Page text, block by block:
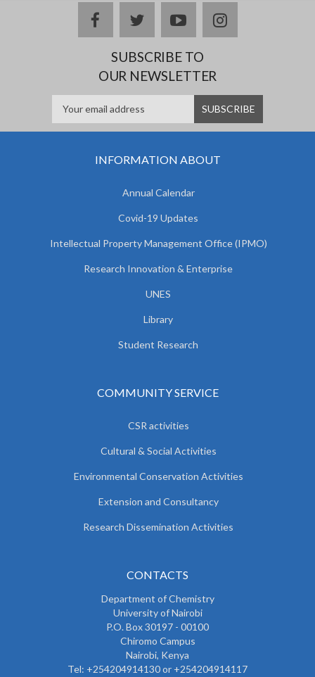
facebooktwitteryoutubeinstagram
SUBSCRIBE TO
OUR NEWSLETTER
INFORMATION ABOUT
Annual Calendar
Covid-19 Updates
Intellectual Property Management Office (IPMO)
Research Innovation & Enterprise
UNES
Library
Student Research
COMMUNITY SERVICE
CSR activities
Cultural & Social Activities
Environmental Conservation Activities
Extension and Consultancy
Research Dissemination Activities
CONTACTS
Department of Chemistry
University of Nairobi
P.O. Box 30197 - 00100
Chiromo Campus
Nairobi, Kenya
Tel: +254204914130 or +254204914117